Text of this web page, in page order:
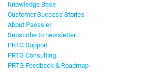
Knowledge Base
Customer Success Stories
About Paessler
Subscribe to newsletter
PRTG Support
PRTG Consulting
PRTG Feedback & Roadmap